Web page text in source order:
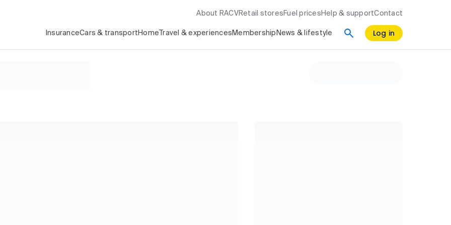
About RACV Retail stores Fuel prices Help & supportContact
InsuranceCars & transport Home Travel & experiences Membership News & lifestyle Log in